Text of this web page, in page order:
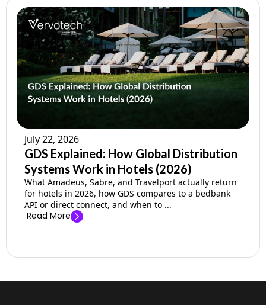
July 22, 2026
GDS Explained: How Global Distribution
Systems Work in Hotels (2026)
What Amadeus, Sabre, and Travelport actually return
for hotels in 2026, how GDS compares to a bedbank
API or direct connect, and when to ...
Read More